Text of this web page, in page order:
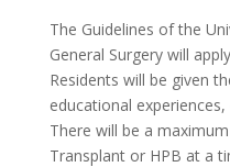
The Guidelines of the
General Surgery will
Residents will be given
educational
There will be a
Transplant or HPB at a